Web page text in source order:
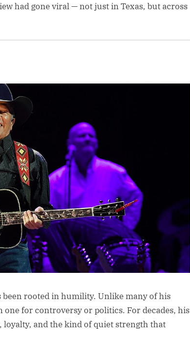
had gone viral — not just in Texas, but across
been rooted in humility. Unlike many of his
one for controversy or politics. For decades, his
loyalty, and the kind of quiet strength that